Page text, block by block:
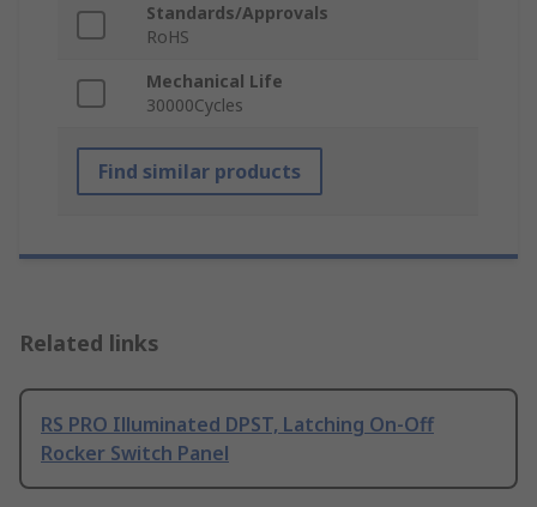
Standards/Approvals
RoHS
Mechanical Life
30000Cycles
Find similar products
Related links
RS PRO Illuminated DPST, Latching On-Off
Rocker Switch Panel